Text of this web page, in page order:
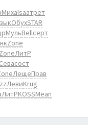
МихаIsaaтрет
ОбухSTAR
МульBellсерт
Zone
ZoneЛитР
Севасост
ЛещеПрав
ЛевиKrug
ЛитРKOSSMean